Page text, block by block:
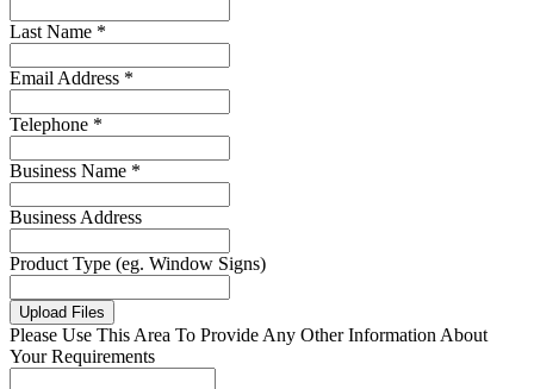
Last Name *
Email Address *
Telephone *
Business Name *
Business Address
Product Type (eg. Window Signs)
Upload Files
Please Use This Area To Provide Any Other Information About
Your Requirements